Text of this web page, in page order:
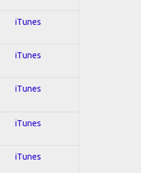
iTunes
iTunes
iTunes
iTunes
iTunes